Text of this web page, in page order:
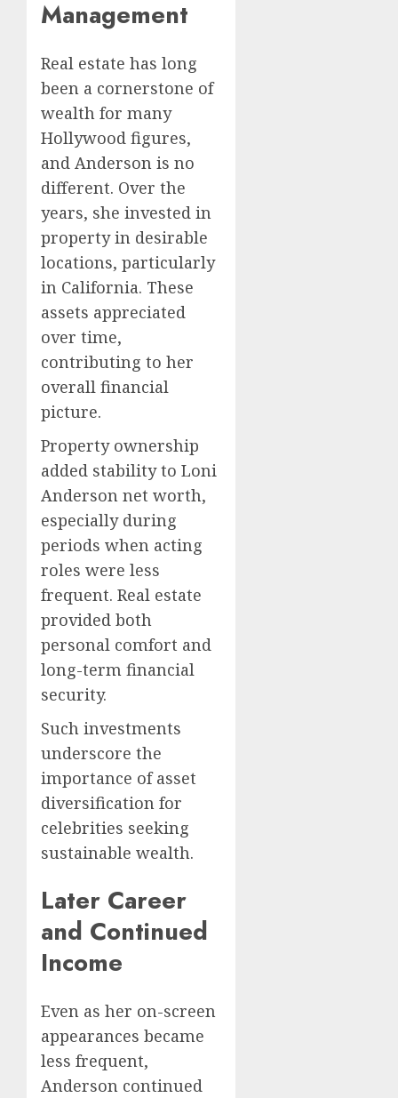
Management
Real estate has long
been a cornerstone of
wealth for many
Hollywood figures,
and Anderson is no
different. Over the
years, she invested in
property in desirable
locations, particularly
in California. These
assets appreciated
over time,
contributing to her
overall financial
picture.
Property ownership
added stability to Loni
Anderson net worth,
especially during
periods when acting
roles were less
frequent. Real estate
provided both
personal comfort and
long-term financial
security.
Such investments
underscore the
importance of asset
diversification for
celebrities seeking
sustainable wealth.
Later Career
and Continued
Income
Even as her on-screen
appearances became
less frequent,
Anderson continued